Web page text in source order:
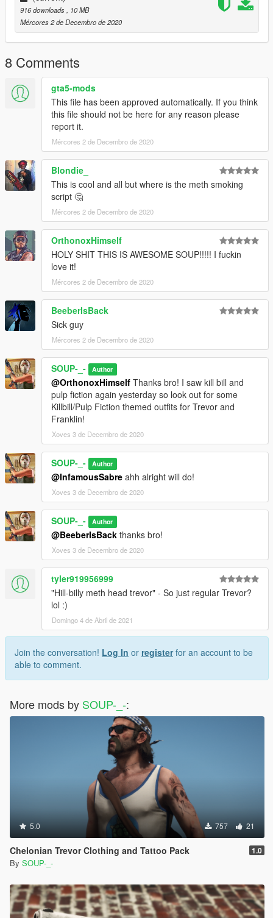
916 downloads
, 10 MB
Mércores 2 de Decembro de 2020
8 Comments
gta5-mods
This file has been approved automatically. If you think
this file should not be here for any reason please
report it.
Mércores 2 de Decembro de 2020
Blondie_
This is cool and all but where is the meth smoking
script 🤔
Mércores 2 de Decembro de 2020
OrthonoxHimself
HOLY SHIT THIS IS AWESOME SOUP!!!!! I fuckin
love it!
Mércores 2 de Decembro de 2020
BeeberIsBack
Sick guy
Mércores 2 de Decembro de 2020
SOUP-_- Author
@OrthonoxHimself Thanks bro! I saw kill bill and
pulp fiction again yesterday so look out for some
Killbill/Pulp Fiction themed outfits for Trevor and
Franklin!
Xoves 3 de Decembro de 2020
SOUP-_- Author
@InfamousSabre ahh alright will do!
Xoves 3 de Decembro de 2020
SOUP-_- Author
@BeeberIsBack thanks bro!
Xoves 3 de Decembro de 2020
tyler919956999
"Hill-billy meth head trevor" - So just regular Trevor?
lol :)
Domingo 4 de Abril de 2021
Join the conversation! Log In or registerfor an account to be
able to comment.
More mods by SOUP-_-:
5.0 757 21
Chelonian Trevor Clothing and Tattoo Pack 1.0
By SOUP-_-